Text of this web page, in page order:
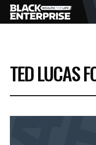
BUSINESS
NEWS
TED LUCAS